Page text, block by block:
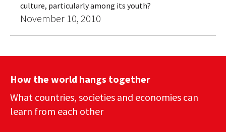
culture, particularly among its youth?
November 10, 2010
How the world hangs together
What countries, societies and economies can
learn from each other